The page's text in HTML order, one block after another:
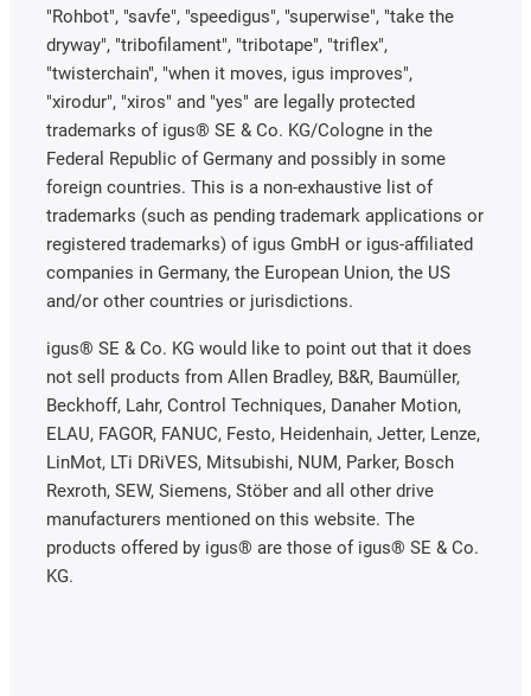
"Rohbot", "savfe", "speedigus", "superwise", "take the
dryway", "tribofilament", "tribotape", "triflex",
"twisterchain", "when it moves, igus improves",
"xirodur", "xiros" and "yes" are legally protected
trademarks of igus® SE & Co. KG/Cologne in the
Federal Republic of Germany and possibly in some
foreign countries. This is a non-exhaustive list of
trademarks (such as pending trademark applications or
registered trademarks) of igus GmbH or igus-affiliated
companies in Germany, the European Union, the US
and/or other countries or jurisdictions.
igus® SE & Co. KG would like to point out that it does
not sell products from Allen Bradley, B&R, Baumüller,
Beckhoff, Lahr, Control Techniques, Danaher Motion,
ELAU, FAGOR, FANUC, Festo, Heidenhain, Jetter, Lenze,
LinMot, LTi DRiVES, Mitsubishi, NUM, Parker, Bosch
Rexroth, SEW, Siemens, Stöber and all other drive
manufacturers mentioned on this website. The
products offered by igus® are those of igus® SE & Co.
KG.